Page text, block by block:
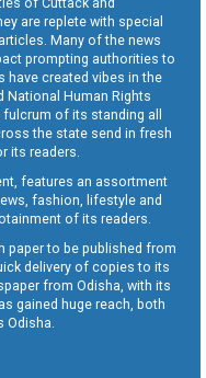
are replete with special
Many of the news
prompting authorities to
have created vibes in the
National Human Rights
of its standing all
the state send in fresh
its readers.
features an assortment
fashion, lifestyle and
of its readers.
paper to be published from
delivery of copies to its
from Odisha, with its
gained huge reach, both
Odisha.